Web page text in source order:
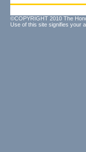
©COPYRIGHT 2010 The
Use of this site signifies your